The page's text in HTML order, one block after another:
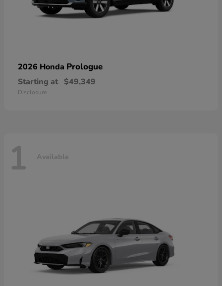
2026 Honda Prologue
Starting at $49,349
Disclosure
1 Available